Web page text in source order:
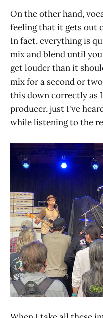
On the other hand,
feeling that it gets out
In fact, everything is
mix and blend until
get louder than it
mix for a second or
this down correctly as
producer, just I've
while listening to the